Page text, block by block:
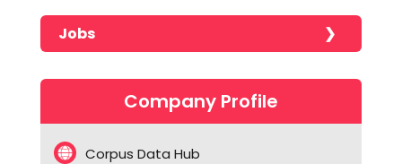
Jobs
Company Profile
Corpus Data Hub